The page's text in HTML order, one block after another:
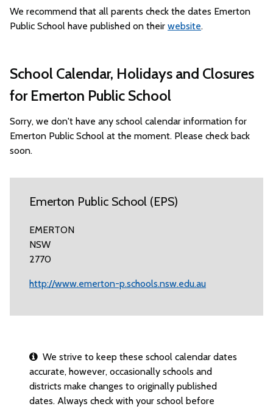
We recommend that all parents check the dates Emerton
Public School have published on their website.
School Calendar, Holidays and Closures
for Emerton Public School
Sorry, we don't have any school calendar information for
Emerton Public School at the moment. Please check back
soon.
Emerton Public School (EPS)
EMERTON
NSW
2770
http://www.emerton-p.schools.nsw.edu.au
We strive to keep these school calendar dates
accurate, however, occasionally schools and
districts make changes to originally published
dates. Always check with your school before